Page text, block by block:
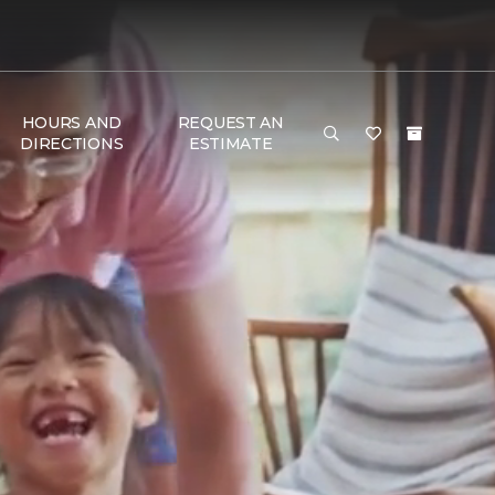
HOURS AND
DIRECTIONS
REQUEST AN
ESTIMATE